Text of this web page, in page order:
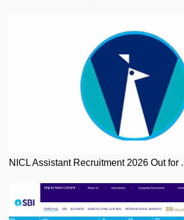
NICL Assistant Recruitment 2026 Out for